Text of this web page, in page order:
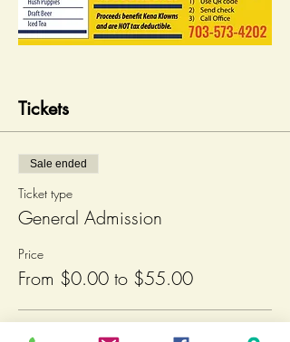
Tickets
Sale ended
Ticket type
General Admission
Price
From $0.00 to $55.00
Teens over 12 & Adults